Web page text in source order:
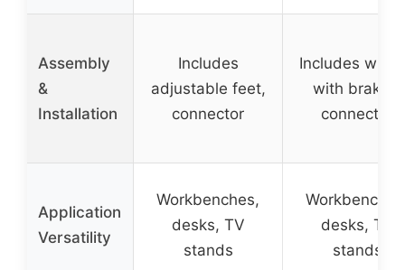
Assembly
&
Installation
Includes
adjustable feet,
connector
Includes
with brakes,
connector
Application
Versatility
Workbenches,
desks, TV
stands
desks, TV
stands